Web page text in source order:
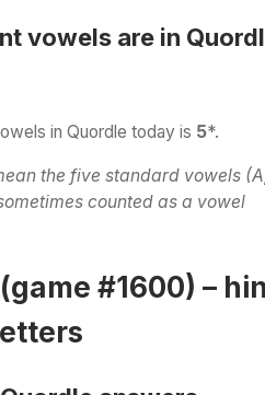
vowels are in
in Quordle today is 5*.
the five standard vowels
counted as a vowel
#1600) –